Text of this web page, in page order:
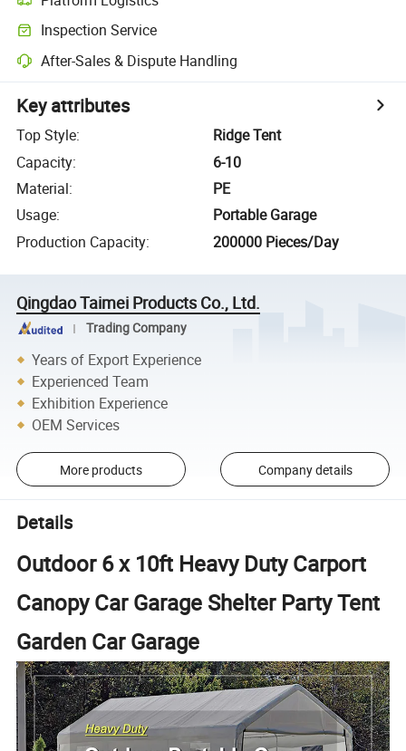
Inspection Service
After-Sales & Dispute Handling
Key attributes
Top Style:
Ridge Tent
Capacity:
6-10
Material:
PE
Usage:
Portable Garage
Production Capacity: 200000 Pieces/Day
Qingdao Taimei Products Co., Ltd.
Trading Company
Years of Export Experience
Experienced Team
Exhibition Experience
OEM Services
More products Company details
Details
Outdoor 6 x 10ft Heavy Duty Carport
Canopy Car Garage Shelter Party Tent
Garden Car Garage